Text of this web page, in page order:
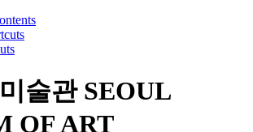
술관 SEOUL
OF ART